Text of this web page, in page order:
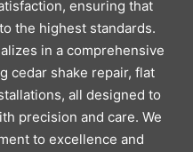
ensuring that
the highest standards.
in a comprehensive
cedar shake repair, flat
all designed to
precision and care. We
to excellence and